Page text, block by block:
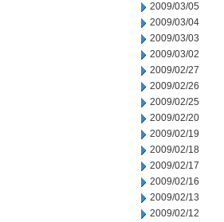
2009/03/05
2009/03/04
2009/03/03
2009/03/02
2009/02/27
2009/02/26
2009/02/25
2009/02/20
2009/02/19
2009/02/18
2009/02/17
2009/02/16
2009/02/13
2009/02/12